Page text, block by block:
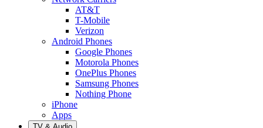
AT&T
T-Mobile
Verizon
Android Phones
Google Phones
Motorola Phones
OnePlus Phones
Samsung Phones
Nothing Phone
iPhone
Apps
TV & Audio